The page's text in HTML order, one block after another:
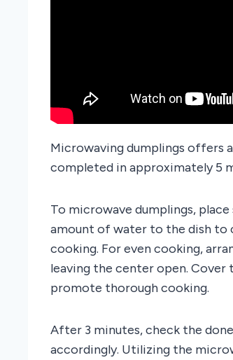
Microwaving dumplings offers
completed in approximately 5
To microwave dumplings,
amount of water to the dish to
cooking. For even cooking,
leaving the center open.
promote thorough cooking.
After 3 minutes, check the
accordingly. Utilizing the